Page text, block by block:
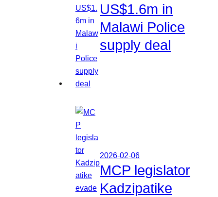
US$1.6m in
Malawi Police
supply deal
2026-02-06
MCP legislator
Kadzipatike